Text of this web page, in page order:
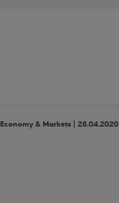
Economy & Markets | 28.04.2020